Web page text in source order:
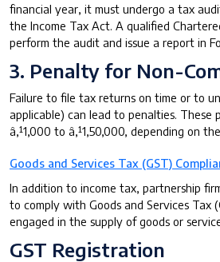
financial year, it must undergo a tax
the Income Tax Act. A qualified
perform the audit and issue a report in
3. Penalty for Non-
Failure to file tax returns on time or to
applicable) can lead to penalties. These
â‚¹1,000 to â‚¹1,50,000, depending on
Goods and Services Tax (GST)
In addition to income tax, partnership
to comply with Goods and Services Tax
engaged in the supply of goods or
GST Registration